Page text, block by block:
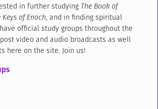
in further studying The Book of
of Enoch, and in finding spiritual
official study groups throughout the
video and audio broadcasts as well
here on the site. Join us!